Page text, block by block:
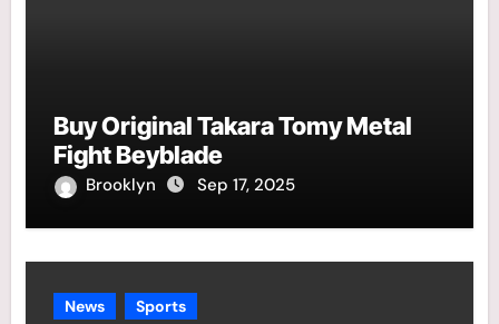
Buy Original Takara Tomy Metal
Fight Beyblade
Brooklyn Sep 17, 2025
News Sports